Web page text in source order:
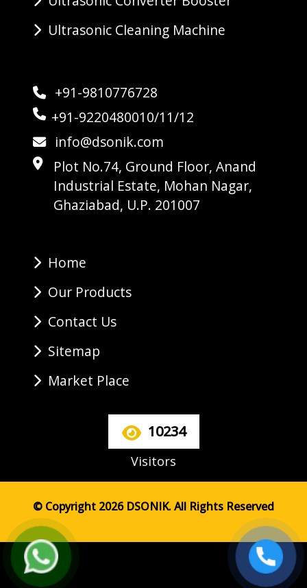
Ultrasonic Cleaning Machine
+91-9810776728
+91-9220480010/11/12
info@dsonik.com
Plot No.74, Ground Floor, Anand
Industrial Estate, Mohan Nagar,
Ghaziabad, U.P. 201007
Home
Our Products
Contact Us
Sitemap
Market Place
10234
Visitors
© Copyright 2026 DSONIK. All Rights Reserved